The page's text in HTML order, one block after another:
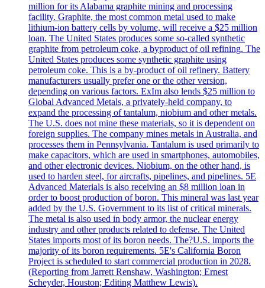
million for its Alabama graphite mining and processing
facility. Graphite, the most common metal used to make
lithium-ion battery cells by volume, will receive a $25 million
loan. The United States produces some so-called synthetic
graphite from petroleum coke, a byproduct of oil refining. The
United States produces some synthetic graphite using
petroleum coke. This is a by-product of oil refinery. Battery
manufacturers usually prefer one or the other version,
depending on various factors. ExIm also lends $25 million to
Global Advanced Metals, a privately-held company, to
expand the processing of tantalum, niobium and other metals.
The U.S. does not mine these materials, so it is dependent on
foreign supplies. The company mines metals in Australia, and
processes them in Pennsylvania. Tantalum is used primarily to
make capacitors, which are used in smartphones, automobiles,
and other electronic devices. Niobium, on the other hand, is
used to harden steel, for aircrafts, pipelines, and pipelines. 5E
Advanced Materials is also receiving an $8 million loan in
order to boost production of boron. This mineral was last year
added by the U.S. Government to its list of critical minerals.
The metal is also used in body armor, the nuclear energy
industry and other products related to defense. The United
States imports most of its boron needs. The?U.S. imports the
majority of its boron requirements. 5E's California Boron
Project is scheduled to start commercial production in 2028.
(Reporting from Jarrett Renshaw, Washington; Ernest
Scheyder, Houston; Editing Matthew Lewis).